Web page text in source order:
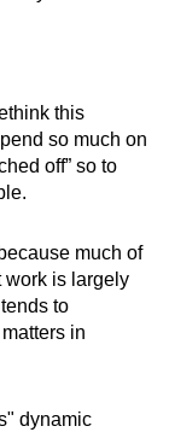
this
so much on
off” so to
much of
work is largely
to
in
dynamic